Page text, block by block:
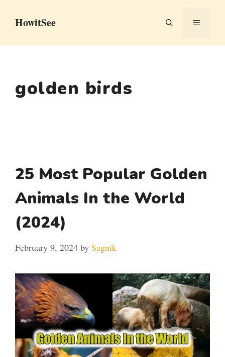
HowitSee MENU
golden birds
25 Most Popular Golden
Animals In the World
(2024)
February 9, 2024 by Sagnik